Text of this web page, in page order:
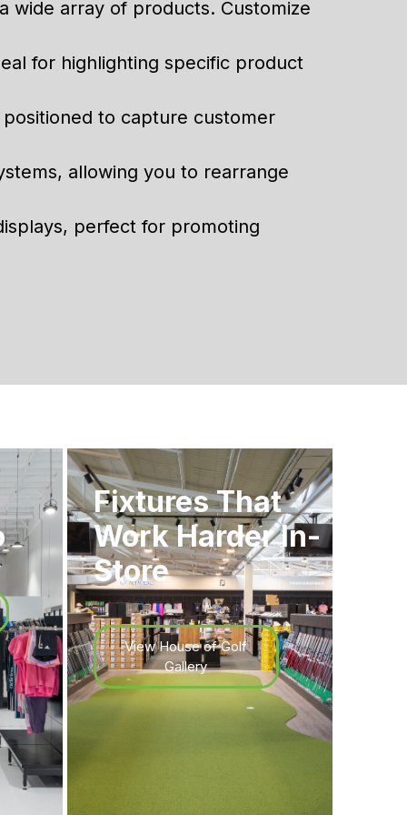
wide array of products. Customize
for highlighting specific product
to capture customer
allowing you to rearrange
perfect for promoting
Fixtures That
Work Harder In-
Store
View House of Golf
Gallery